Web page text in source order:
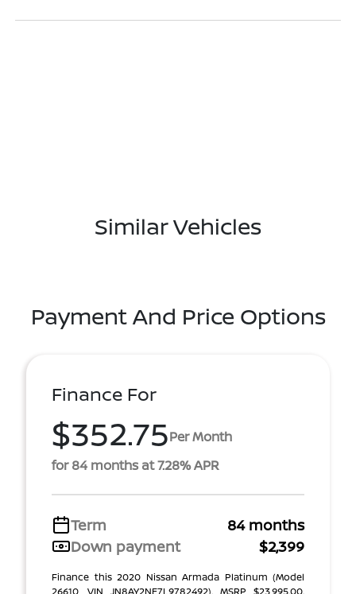
Similar Vehicles
Payment And Price Options
Finance For
$352.75Per Month
for 84 months at 7.28% APR
Term
84 months
Down payment
$2,399
Finance this 2020 Nissan Armada Platinum (Model
26610, VIN JN8AY2NE7L9782492). MSRP $23,995.00.